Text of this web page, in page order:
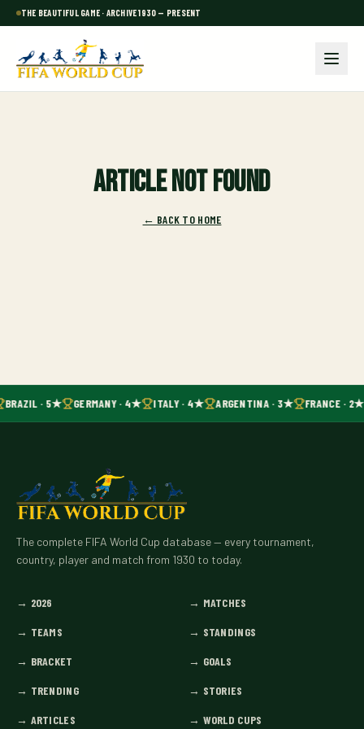
THE BEAUTIFUL GAME · ARCHIVE 1930 — PRESENT
Article not found
← BACK TO HOME
BRAZIL · 5★ GERMANY · 4★ ITALY · 4★ ARGENTINA · 3★ FRANCE · 2★
The complete FIFA World Cup database — every tournament,
country, player and match from 1930 to today.
→ 2026 → MATCHES
→ TEAMS → STANDINGS
→ BRACKET → GOALS
→ TRENDING → STORIES
→ ARTICLES → WORLD CUPS